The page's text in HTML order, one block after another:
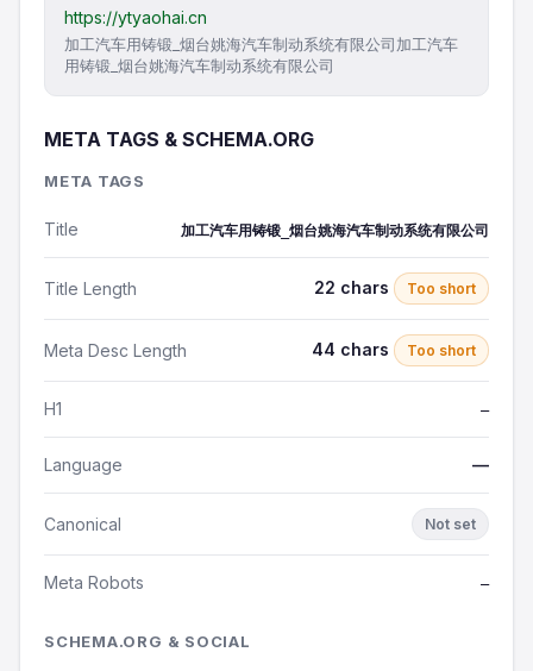
https://ytyaohai.cn
加工汽车用铸锻_烟台姚海汽车制动系统有限公司加工汽车
用铸锻_烟台姚海汽车制动系统有限公司
META TAGS & SCHEMA.ORG
META TAGS
Title 加工汽车用铸锻_烟台姚海汽车制动系统有限公司
Title Length 22 chars Too short
Meta Desc Length 44 chars Too short
H1 —
Language —
Canonical Not set
Meta Robots —
SCHEMA.ORG & SOCIAL